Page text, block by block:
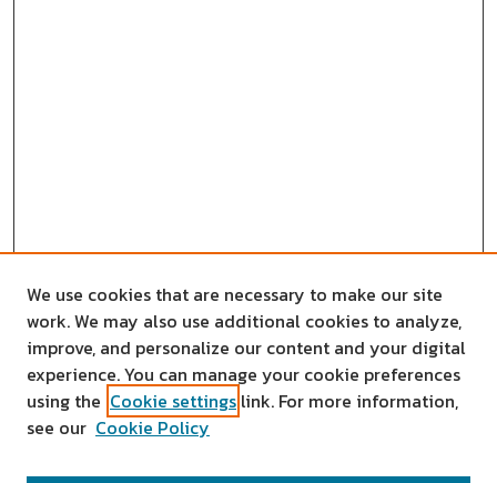
We use cookies that are necessary to make our site
work. We may also use additional cookies to analyze,
improve, and personalize our content and your digital
experience. You can manage your cookie preferences
using the Cookie settings link. For more information,
see our Cookie Policy